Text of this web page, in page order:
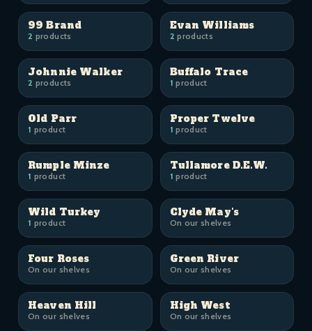
99 Brand
2 products
Evan Williams
2 products
Johnnie Walker
2 products
Buffalo Trace
1 product
Old Parr
1 product
Proper Twelve
1 product
Rumple Minze
1 product
Tullamore D.E.W.
1 product
Wild Turkey
1 product
Clyde May's
On our shelves
Four Roses
On our shelves
Green River
On our shelves
Heaven Hill
On our shelves
High West
On our shelves